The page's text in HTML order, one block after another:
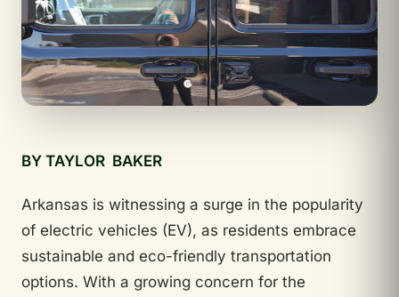
BY TAYLOR BAKER
Arkansas is witnessing a surge in the popularity
of electric vehicles (EV), as residents embrace
sustainable and eco-friendly transportation
options. With a growing concern for the